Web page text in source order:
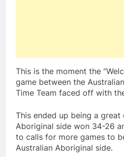
This is the moment the
game between the
Time Team faced off with
This ended up being a
Aboriginal side won 34-26
to calls for more games to
Australian Aboriginal side.